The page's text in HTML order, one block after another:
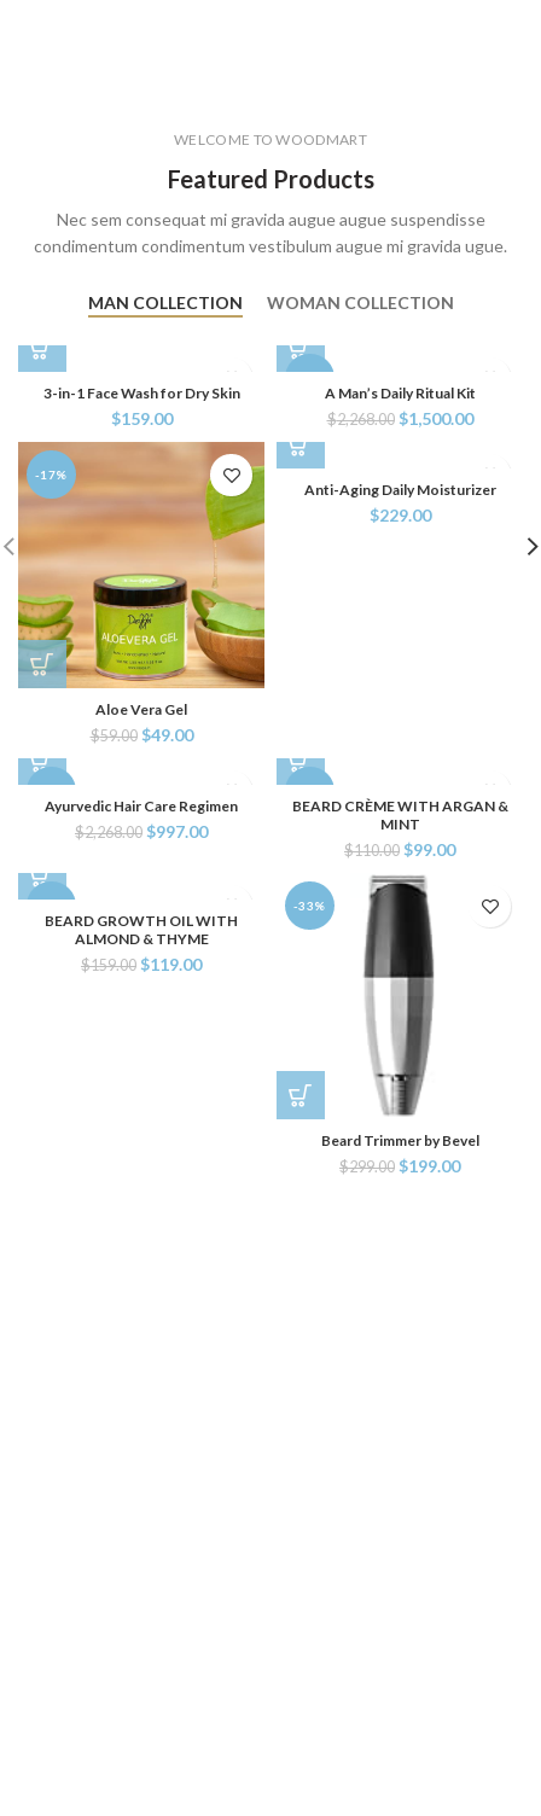
WELCOME TO WOODMART
Featured Products
Nec sem consequat mi gravida augue augue suspendisse
condimentum condimentum vestibulum augue mi gravida ugue.
MAN COLLECTION WOMAN COLLECTION
3-in-1 Face Wash for Dry Skin
$159.00
A Man’s Daily Ritual Kit
$2,268.00 $1,500.00
-17%
Aloe Vera Gel
$59.00 $49.00
Anti-Aging Daily Moisturizer
$229.00
Ayurvedic Hair Care Regimen
$2,268.00 $997.00
BEARD CRÈME WITH ARGAN &
MINT
$110.00 $99.00
BEARD GROWTH OIL WITH
ALMOND & THYME
$159.00 $119.00
-33%
Beard Trimmer by Bevel
$299.00 $199.00